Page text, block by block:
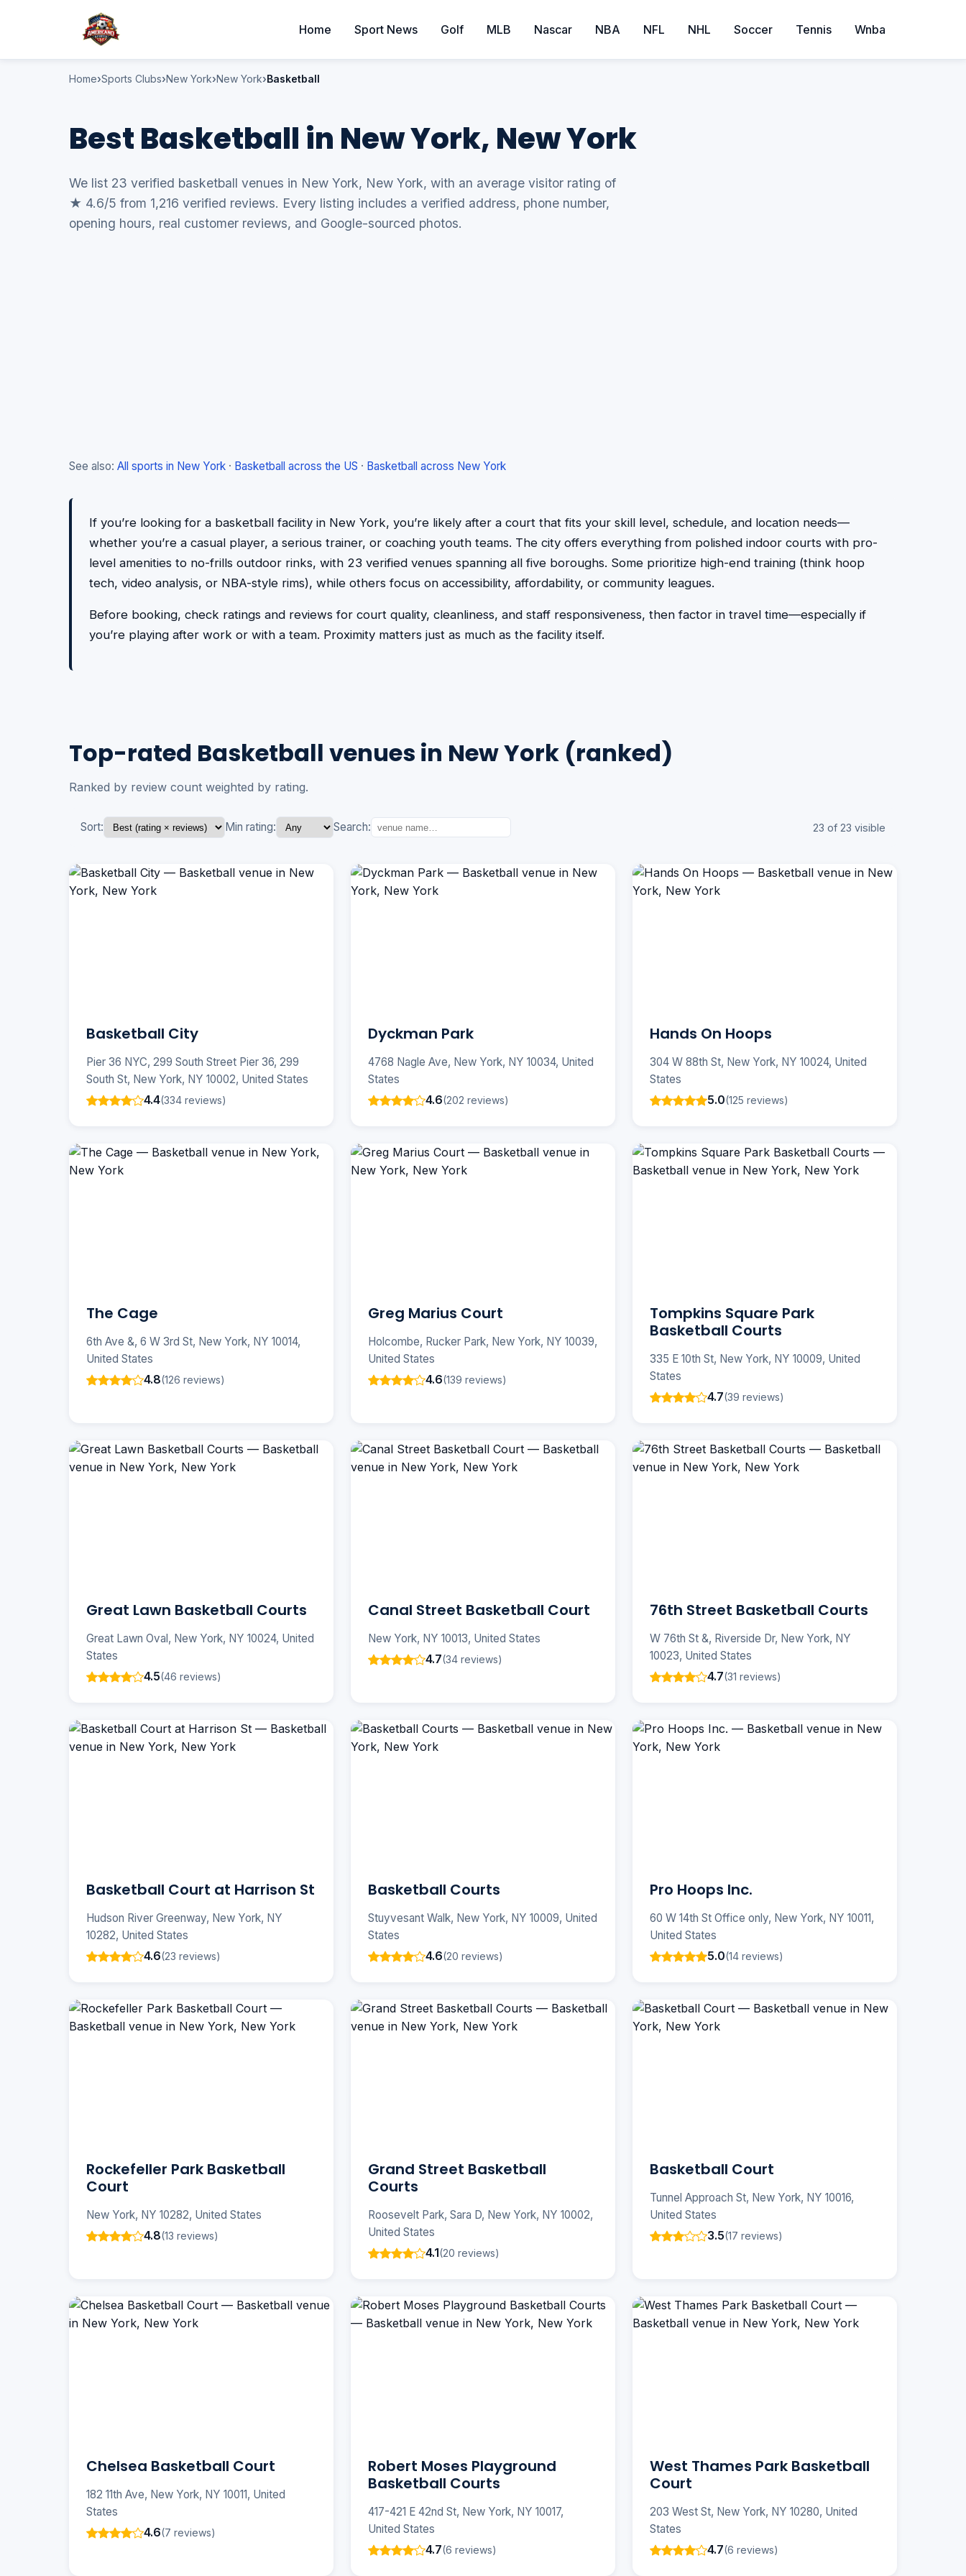
Home Sport News Golf MLB Nascar NBA NFL NHL Soccer Tennis Wnba
Home Sports Clubs New York New York Basketball
Best Basketball in New York, New York
We list 23 verified basketball venues in New York, New York, with an average visitor rating of
★ 4.6/5 from 1,216 verified reviews. Every listing includes a verified address, phone number,
opening hours, real customer reviews, and Google-sourced photos.
See also: All sports in New York · Basketball across the US · Basketball across New York
If you’re looking for a basketball facility in New York, you’re likely after a court that fits your skill level, schedule, and location needs—
whether you’re a casual player, a serious trainer, or coaching youth teams. The city offers everything from polished indoor courts with pro-
level amenities to no-frills outdoor rinks, with 23 verified venues spanning all five boroughs. Some prioritize high-end training (think hoop
tech, video analysis, or NBA-style rims), while others focus on accessibility, affordability, or community leagues.
Before booking, check ratings and reviews for court quality, cleanliness, and staff responsiveness, then factor in travel time—especially if
you’re playing after work or with a team. Proximity matters just as much as the facility itself.
Top-rated Basketball venues in New York (ranked)
Ranked by review count weighted by rating.
Sort: Min rating: Search: 23 of 23 visible
Basketball City
Pier 36 NYC, 299 South Street Pier 36, 299
South St, New York, NY 10002, United States
4.4(334 reviews)
Dyckman Park
4768 Nagle Ave, New York, NY 10034, United
States
4.6(202 reviews)
Hands On Hoops
304 W 88th St, New York, NY 10024, United
States
5.0(125 reviews)
The Cage
6th Ave &, 6 W 3rd St, New York, NY 10014,
United States
4.8(126 reviews)
Greg Marius Court
Holcombe, Rucker Park, New York, NY 10039,
United States
4.6(139 reviews)
Tompkins Square Park
Basketball Courts
335 E 10th St, New York, NY 10009, United
States
4.7(39 reviews)
Great Lawn Basketball Courts
Great Lawn Oval, New York, NY 10024, United
States
4.5(46 reviews)
Canal Street Basketball Court
New York, NY 10013, United States
4.7(34 reviews)
76th Street Basketball Courts
W 76th St &, Riverside Dr, New York, NY
10023, United States
4.7(31 reviews)
Basketball Court at Harrison St
Hudson River Greenway, New York, NY
10282, United States
4.6(23 reviews)
Basketball Courts
Stuyvesant Walk, New York, NY 10009, United
States
4.6(20 reviews)
Pro Hoops Inc.
60 W 14th St Office only, New York, NY 10011,
United States
5.0(14 reviews)
Rockefeller Park Basketball
Court
New York, NY 10282, United States
4.8(13 reviews)
Grand Street Basketball
Courts
Roosevelt Park, Sara D, New York, NY 10002,
United States
4.1(20 reviews)
Basketball Court
Tunnel Approach St, New York, NY 10016,
United States
3.5(17 reviews)
Chelsea Basketball Court
182 11th Ave, New York, NY 10011, United
States
4.6(7 reviews)
Robert Moses Playground
Basketball Courts
417-421 E 42nd St, New York, NY 10017,
United States
4.7(6 reviews)
West Thames Park Basketball
Court
203 West St, New York, NY 10280, United
States
4.7(6 reviews)